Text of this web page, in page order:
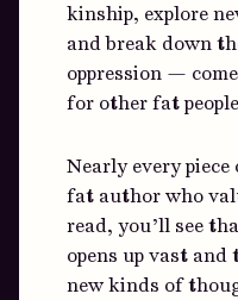
kinship, explore
and break down
oppression —
for other fat
Nearly every
fat author who
read, you’ll see
opens up vast
new kinds of